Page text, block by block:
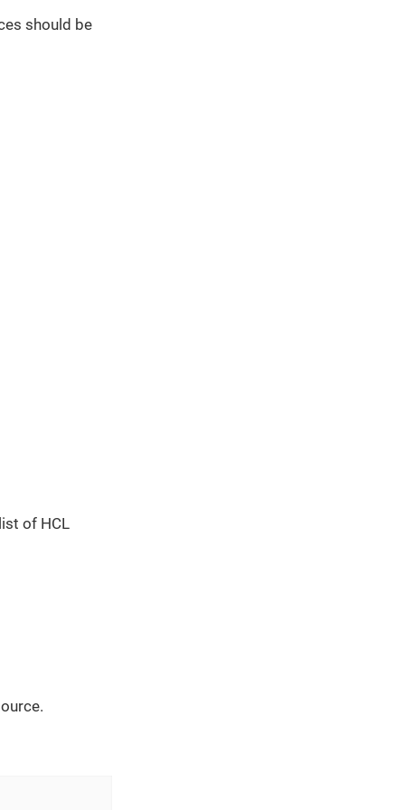
should be
of HCL